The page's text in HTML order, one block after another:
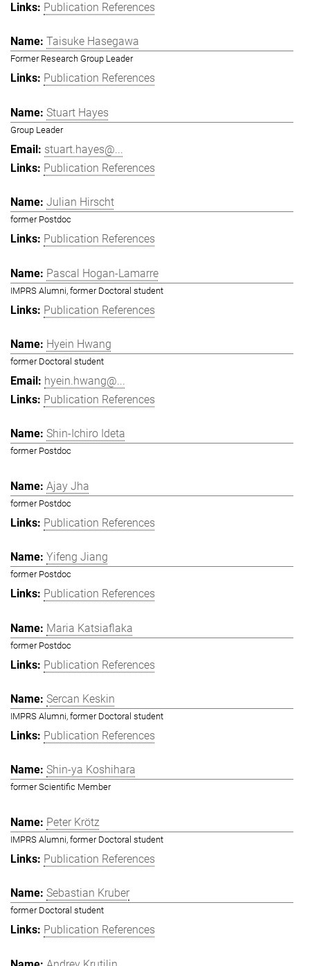
Publication References
Taisuke Hasegawa
Former Research Group Leader
Publication References
Stuart Hayes
Group Leader
stuart.hayes@...
Publication References
Julian Hirscht
former Postdoc
Publication References
Pascal Hogan-Lamarre
IMPRS Alumni, former Doctoral student
Publication References
Hyein Hwang
former Doctoral student
hyein.hwang@...
Publication References
Shin-Ichiro Ideta
former Postdoc
Ajay Jha
former Postdoc
Publication References
Yifeng Jiang
former Postdoc
Publication References
Maria Katsiaflaka
former Postdoc
Publication References
Sercan Keskin
IMPRS Alumni, former Doctoral student
Publication References
Shin-ya Koshihara
former Scientific Member
Peter Krötz
IMPRS Alumni, former Doctoral student
Publication References
Sebastian Kruber
former Doctoral student
Publication References